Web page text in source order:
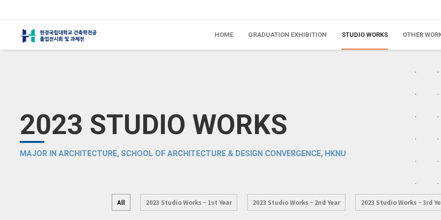
HOME GRADUATION EXHIBITION STUDIO WORKS OTHER
2023 STUDIO WORKS
MAJOR IN ARCHITECTURE, SCHOOL OF ARCHITECTURE & DESIGN CONVERGENCE, HKNU
All 2023 Studio Works – 1st Year 2023 Studio Works – 2nd Year 2023 Studio Works – 3rd